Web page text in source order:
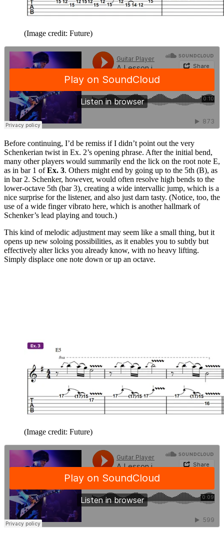
(Image credit: Future)
Before continuing, I’d be remiss if I didn’t point out the very
Schenkerian twist in Ex. 2’s opening phrase. After the initial bend,
many other players would summarily end the lick on the root note E,
as in bar 1 ofEx. 3. Others might end by going up to the 5th (B), as
in bar 2. Schenker, however, would often resolve high bends to the
lower-octave 5th (bar 3), creating a wide intervallic jump, which is a
nice surprise for the listener, and also just darn tasty. (Notice, too, the
use of a wide finger vibrato here, which is another hallmark of
Schenker’s lead playing and touch.)
This kind of melodic adjustment may seem like a small thing, but it
opens up new soloing possibilities, as it enables you to subtly but
effectively alter licks you already know, with no heavy lifting.
Simply displace one note down or up an octave.
(Image credit: Future)